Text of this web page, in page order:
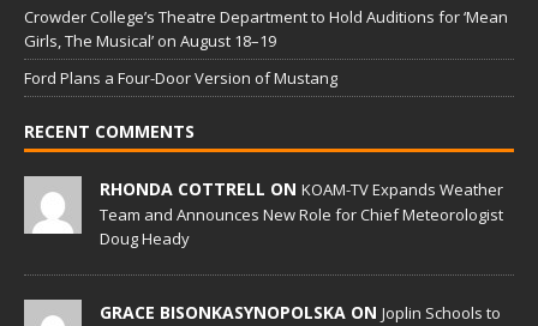
Crowder College’s Theatre Department to Hold Auditions for ‘Mean
Girls, The Musical’ on August 18–19
Ford Plans a Four-Door Version of Mustang
RECENT COMMENTS
RHONDA COTTRELL ON KOAM-TV Expands Weather
Team and Announces New Role for Chief Meteorologist
Doug Heady
GRACE BISONKASYNOPOLSKA ON Joplin Schools to